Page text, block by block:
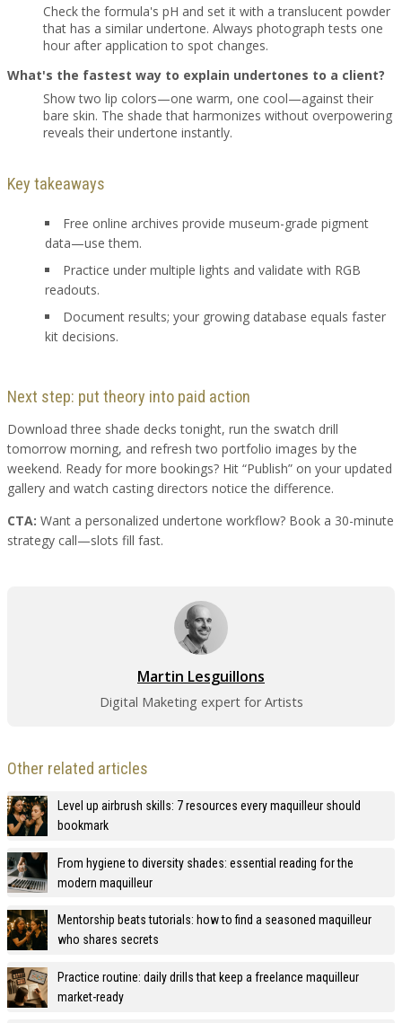
Check the formula's pH and set it with a translucent powder
that has a similar undertone. Always photograph tests one
hour after application to spot changes.
What's the fastest way to explain undertones to a client?
Show two lip colors—one warm, one cool—against their
bare skin. The shade that harmonizes without overpowering
reveals their undertone instantly.
Key takeaways
Free online archives provide museum-grade pigment
data—use them.
Practice under multiple lights and validate with RGB
readouts.
Document results; your growing database equals faster
kit decisions.
Next step: put theory into paid action
Download three shade decks tonight, run the swatch drill
tomorrow morning, and refresh two portfolio images by the
weekend. Ready for more bookings? Hit “Publish” on your updated
gallery and watch casting directors notice the difference.
CTA: Want a personalized undertone workflow? Book a 30-minute
strategy call—slots fill fast.
Martin Lesguillons
Digital Maketing expert for Artists
Other related articles
Level up airbrush skills: 7 resources every maquilleur should
bookmark
From hygiene to diversity shades: essential reading for the
modern maquilleur
Mentorship beats tutorials: how to find a seasoned maquilleur
who shares secrets
Practice routine: daily drills that keep a freelance maquilleur
market-ready